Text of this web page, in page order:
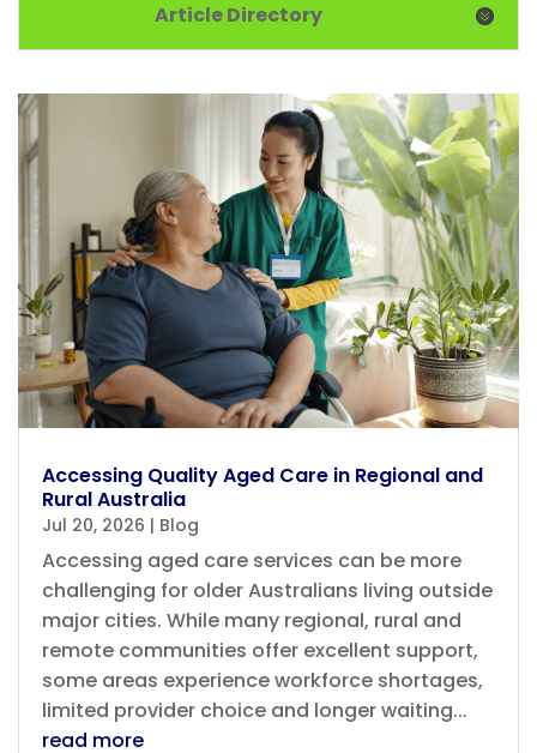
Article Directory
Accessing Quality Aged Care in Regional and
Rural Australia
Jul 20, 2026 | Blog
Accessing aged care services can be more
challenging for older Australians living outside
major cities. While many regional, rural and
remote communities offer excellent support,
some areas experience workforce shortages,
limited provider choice and longer waiting...
read more